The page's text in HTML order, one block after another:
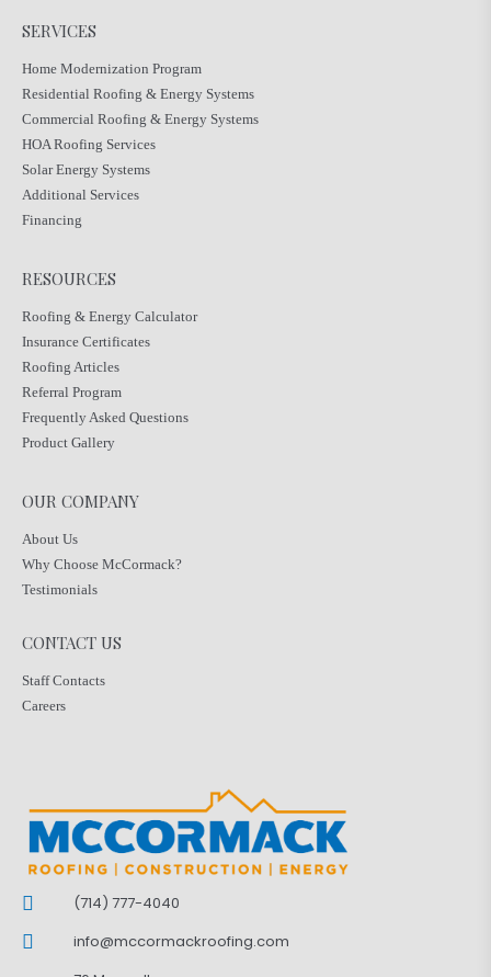
SERVICES
Home Modernization Program
Residential Roofing & Energy Systems
Commercial Roofing & Energy Systems
HOA Roofing Services
Solar Energy Systems
Additional Services
Financing
RESOURCES
Roofing & Energy Calculator
Insurance Certificates
Roofing Articles
Referral Program
Frequently Asked Questions
Product Gallery
OUR COMPANY
About Us
Why Choose McCormack?
Testimonials
CONTACT US
Staff Contacts
Careers
(714) 777-4040
info@mccormackroofing.com